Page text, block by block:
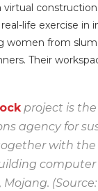
virtual
real-life exercise
women from
Their
project is the
agency for
with
computer
(Source: